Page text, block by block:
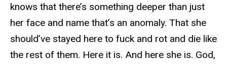
knows that there’s something deeper than just
her face and name that’s an anomaly. That she
should’ve stayed here to fuck and rot and die like
the rest of them. Here it is. And here she is. God,